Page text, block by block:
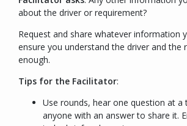
about the driver or requirement?
Request and share whatever information
ensure you understand the driver and the
enough.
Tips for the Facilitator:
Use rounds, hear one question at a
anyone with an answer to share it.